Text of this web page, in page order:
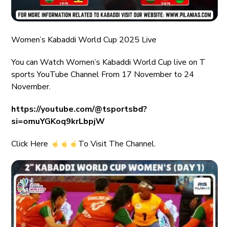
Women’s Kabaddi World Cup 2025 Live
You can Watch Women’s Kabaddi World Cup live on T
sports YouTube Channel From 17 November to 24
November.
https://youtube.com/@tsportsbd?
si=omuYGKoq9krLbpjW
Click Here
To Visit The Channel.